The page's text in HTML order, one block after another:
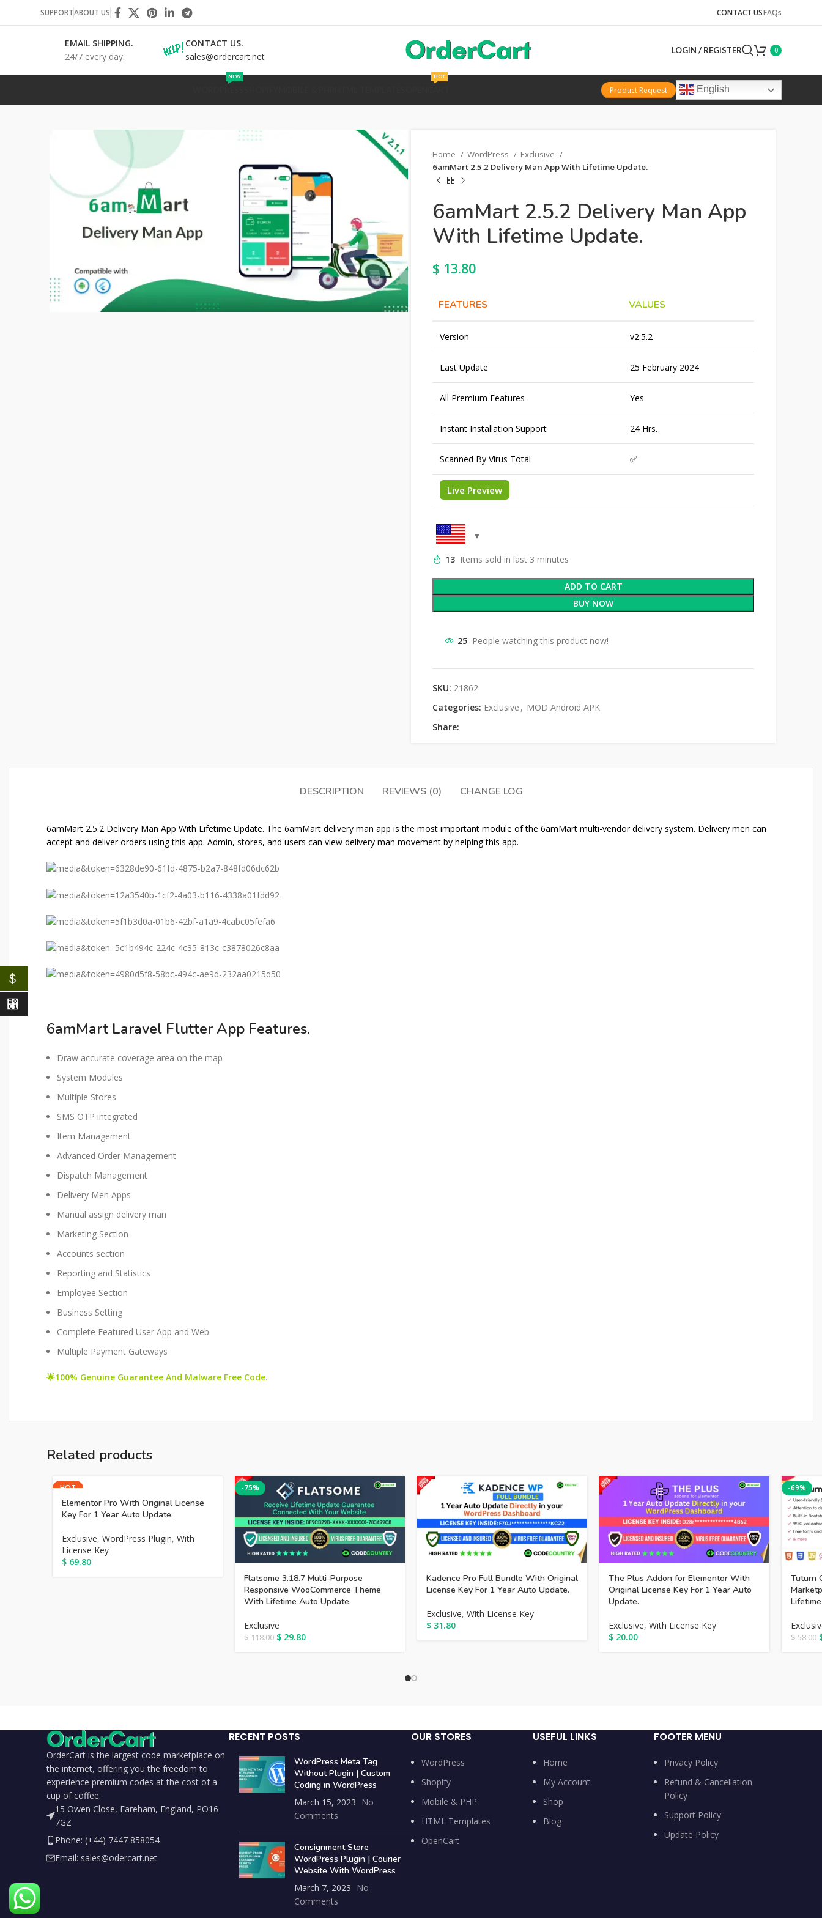
SUPPORTABOUT US CONTACT USFAQs
EMAIL SHIPPING.
24/7 every day.
CONTACT US.
sales@ordercart.net
LOGIN / REGISTER 0
NEW HOT
Product Request English
Home WordPress
Exclusive
6amMart 2.5.2 Delivery Man App With Lifetime Update.
6amMart 2.5.2 Delivery Man App
With Lifetime Update.
$ 13.80
FEATURES VALUES
Version v2.5.2
Last Update 25 February 2024
All Premium Features Yes
Instant Installation Support 24 Hrs.
Scanned By Virus Total ✅
Live Preview
13 Items sold in last 3 minutes
ADD TO CART
BUY NOW
25 People watching this product now!
SKU: 21862
Categories: Exclusive , MOD Android APK
Share:
DESCRIPTION REVIEWS (0) CHANGE LOG
6amMart 2.5.2 Delivery Man App With Lifetime Update. The 6amMart delivery man app is the most important module of the 6amMart multi-vendor delivery system. Delivery men can
accept and deliver orders using this app. Admin, stores, and users can view delivery man movement by helping this app.
6amMart Laravel Flutter App Features.
Draw accurate coverage area on the map
System Modules
Multiple Stores
SMS OTP integrated
Item Management
Advanced Order Management
Dispatch Management
Delivery Men Apps
Manual assign delivery man
Marketing Section
Accounts section
Reporting and Statistics
Employee Section
Business Setting
Complete Featured User App and Web
Multiple Payment Gateways
🌟100% Genuine Guarantee And Malware Free Code.
Related products
HOT
Elementor Pro With Original License
Key For 1 Year Auto Update.
Exclusive, WordPress Plugin, With
License Key
$ 69.80
-75%
Flatsome 3.18.7 Multi-Purpose
Responsive WooCommerce Theme
With Lifetime Auto Update.
Exclusive
$118.00 $ 29.80
Kadence Pro Full Bundle With Original
License Key For 1 Year Auto Update.
Exclusive, With License Key
$ 31.80
The Plus Addon for Elementor With
Original License Key For 1 Year Auto
Update.
Exclusive, With License Key
$ 20.00
-69%
Tuturn
$58.00
OrderCart is the largest code marketplace on
the internet, offering you the freedom to
experience premium codes at the cost of a
cup of coffee.
15 Owen Close, Fareham, England, PO16
7GZ
Phone: (+44) 7447 858054
Email: sales@odercart.net
RECENT POSTS
WordPress Meta Tag
Without Plugin | Custom
Coding in WordPress
March 15, 2023
No
Comments
Consignment Store
WordPress Plugin | Courier
Website With WordPress
March 7, 2023
No
Comments
OUR STORES
WordPress
Shopify
Mobile & PHP
HTML Templates
OpenCart
USEFUL LINKS
Home
My Account
Shop
Blog
FOOTER MENU
Privacy Policy
Refund & Cancellation
Policy
Support Policy
Update Policy
$
⃁